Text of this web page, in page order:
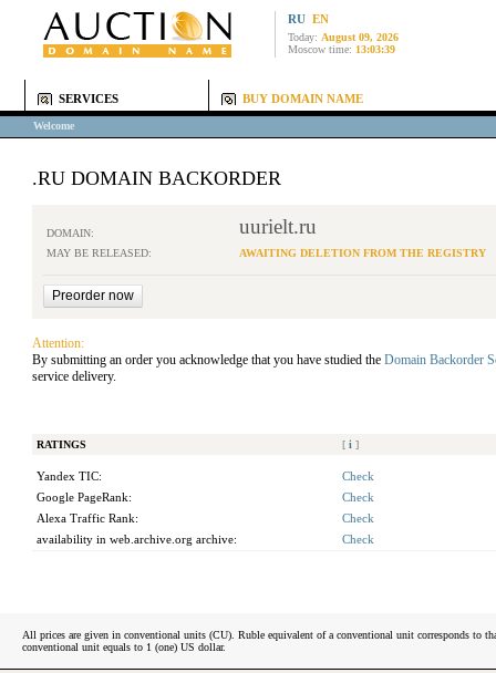
RU EN
Today: August 09, 2026
Moscow time: 13:03:39
SERVICES BUY DOMAIN NAME
Welcome
.RU DOMAIN BACKORDER
DOMAIN: uurielt.ru
MAY BE RELEASED: AWAITING DELETION FROM THE REGISTRY
Attention:
By submitting an order you acknowledge that you have studied the Domain Backorder
service delivery.
RATINGS [ i ]
Yandex TIC:
Check
Google PageRank:
Check
Alexa Traffic Rank:
Check
availability in web.archive.org archive:
Check
All prices are given in conventional units (CU). Ruble equivalent of a conventional unit corresponds to
conventional unit equals to 1 (one) US dollar.